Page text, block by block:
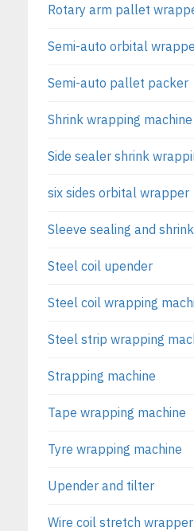
Rotary arm pallet
Semi-auto orbital
Semi-auto pallet packer
Shrink wrapping machine
Side sealer shrink
six sides orbital wrapper
Sleeve sealing and
Steel coil upender
Steel coil wrapping
Steel strip wrapping
Strapping machine
Tape wrapping machine
Tyre wrapping machine
Upender and tilter
Wire coil stretch wrapper